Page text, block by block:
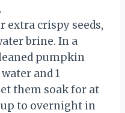
extra crispy seeds,
brine. In a
pumpkin
and 1
them soak for at
to overnight in